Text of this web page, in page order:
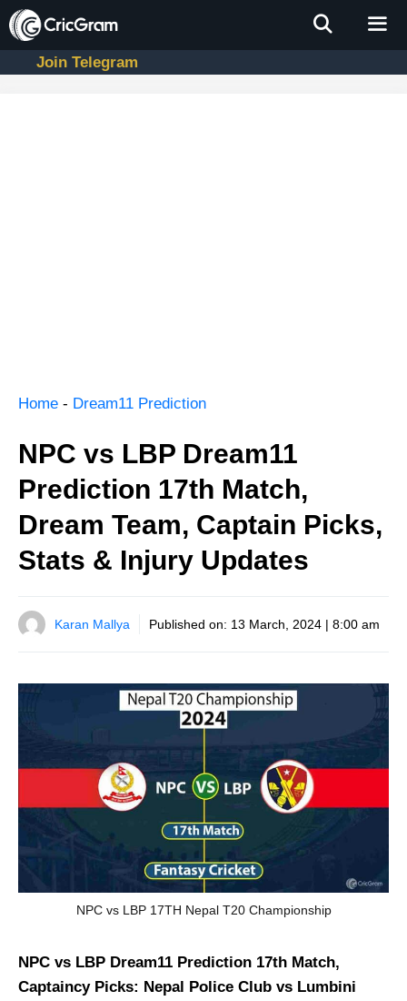
Skip
to
contentJoin Telegram
Home - Dream11 Prediction
NPC vs LBP Dream11
Prediction 17th Match,
Dream Team, Captain Picks,
Stats & Injury Updates
Karan Mallya Published on: 13 March, 2024 | 8:00 am
NPC vs LBP 17TH Nepal T20 Championship
NPC vs LBP Dream11 Prediction 17th Match,
Captaincy Picks: Nepal Police Club vs Lumbini